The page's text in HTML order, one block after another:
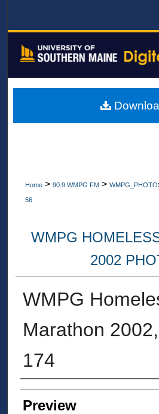
Browse All
About
Home > 90.9 WMPG FM >
56
WMPG
2002
WMPG
Marathon
174
Creator
Preview